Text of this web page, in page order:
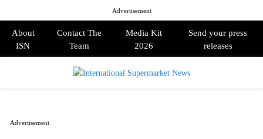
Advertisement
About
ISN
Contact The
Team
Media Kit
2026
Send your press
releases
Advertisement